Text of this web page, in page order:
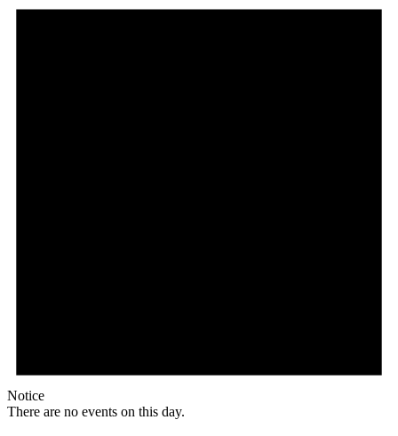
Notice
There are no events on this day.